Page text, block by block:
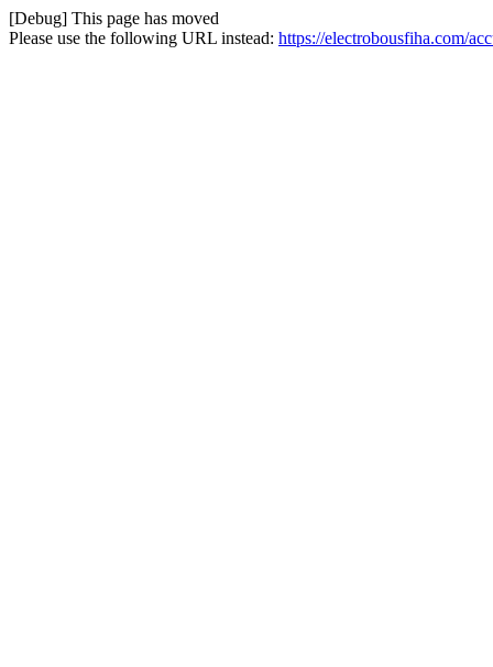
[Debug] This page has moved
Please use the following URL instead: https://electrobousfiha.com/